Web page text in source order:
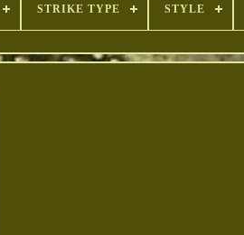
STRIKE TYPE STYLE